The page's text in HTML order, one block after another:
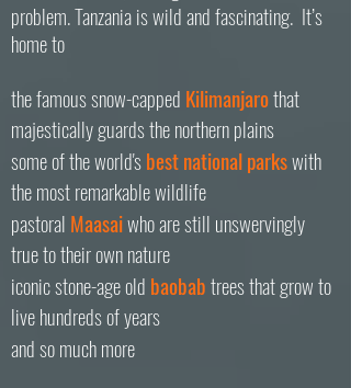
problem.Tanzania is wild and fascinating. It’s
home to
the famous snow-capped Kilimanjarothat
majestically guards the northern plains
some of the world'sbest national parkswith
the most remarkable wildlife
pastoral Maasaiwho are still unswervingly
true to their own nature
iconic stone-age old baobabtrees that grow to
live hundreds of years
and so much more